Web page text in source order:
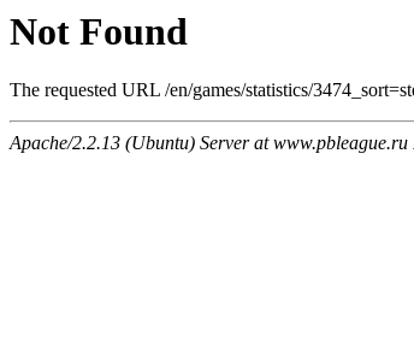
Not Found
The requested URL /en/games/statistics/
Apache/2.2.13 (Ubuntu) Server at www.pbleague.ru